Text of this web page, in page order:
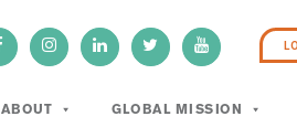
ABOUT GLOBAL MISSION